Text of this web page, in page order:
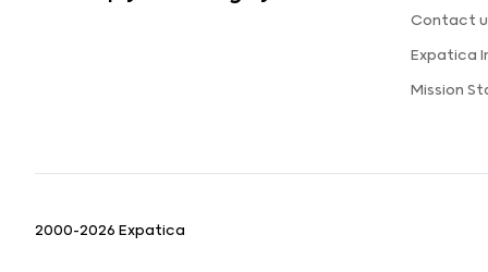
Contact
Expatica
Mission
2000-2026 Expatica